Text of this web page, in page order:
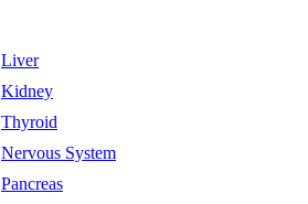
Liver
Kidney
Thyroid
Nervous System
Pancreas